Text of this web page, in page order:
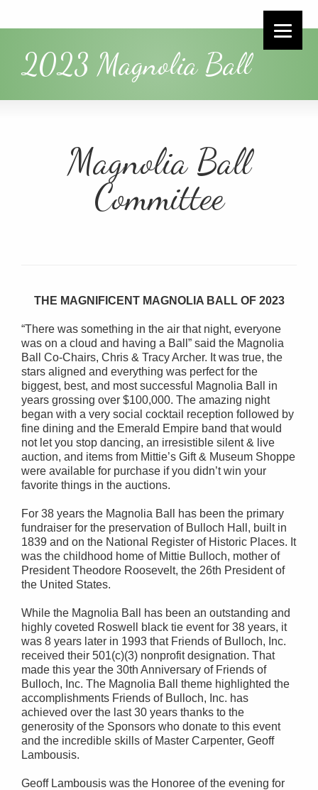
2023 Magnolia Ball
Magnolia Ball
Committee
THE MAGNIFICENT MAGNOLIA BALL OF 2023
“There was something in the air that night, everyone
was on a cloud and having a Ball” said the Magnolia
Ball Co-Chairs, Chris & Tracy Archer. It was true, the
stars aligned and everything was perfect for the
biggest, best, and most successful Magnolia Ball in
years grossing over $100,000. The amazing night
began with a very social cocktail reception followed by
fine dining and the Emerald Empire band that would
not let you stop dancing, an irresistible silent & live
auction, and items from Mittie’s Gift & Museum Shoppe
were available for purchase if you didn’t win your
favorite things in the auctions.
For 38 years the Magnolia Ball has been the primary
fundraiser for the preservation of Bulloch Hall, built in
1839 and on the National Register of Historic Places. It
was the childhood home of Mittie Bulloch, mother of
President Theodore Roosevelt, the 26th President of
the United States.
While the Magnolia Ball has been an outstanding and
highly coveted Roswell black tie event for 38 years, it
was 8 years later in 1993 that Friends of Bulloch, Inc.
received their 501(c)(3) nonprofit designation. That
made this year the 30th Anniversary of Friends of
Bulloch, Inc. The Magnolia Ball theme highlighted the
accomplishments Friends of Bulloch, Inc. has
achieved over the last 30 years thanks to the
generosity of the Sponsors who donate to this event
and the incredible skills of Master Carpenter, Geoff
Lambousis.
Geoff Lambousis was the Honoree of the evening for